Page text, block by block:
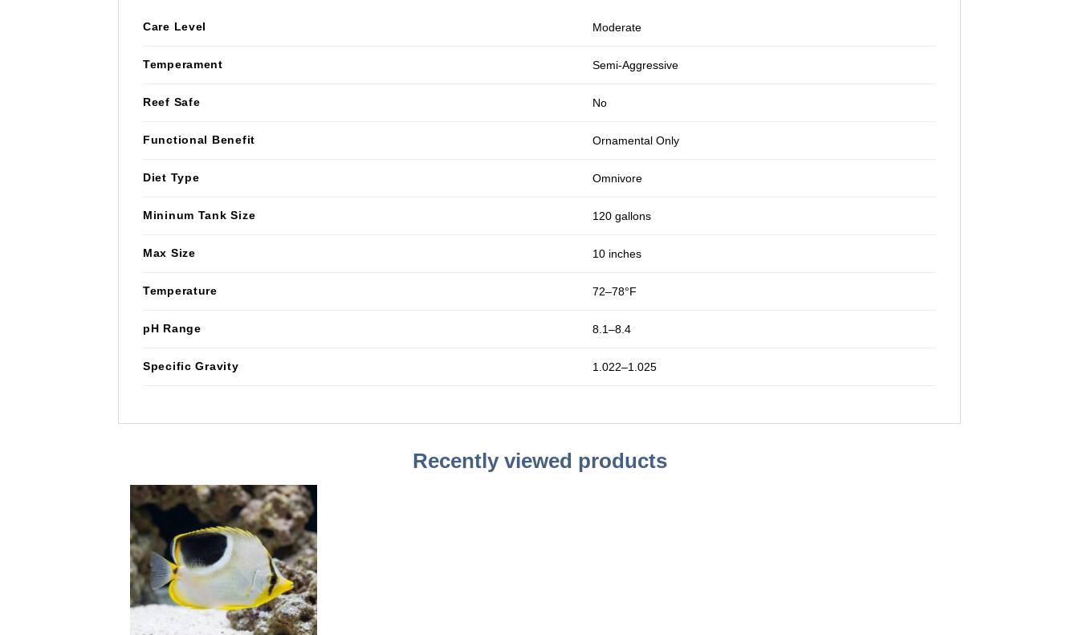
Care Level Moderate
Temperament Semi-Aggressive
Reef Safe No
Functional Benefit Ornamental Only
Diet Type Omnivore
Mininum Tank Size 120 gallons
Max Size 10 inches
Temperature 72–78°F
pH Range 8.1–8.4
Specific Gravity 1.022–1.025
Recently viewed products